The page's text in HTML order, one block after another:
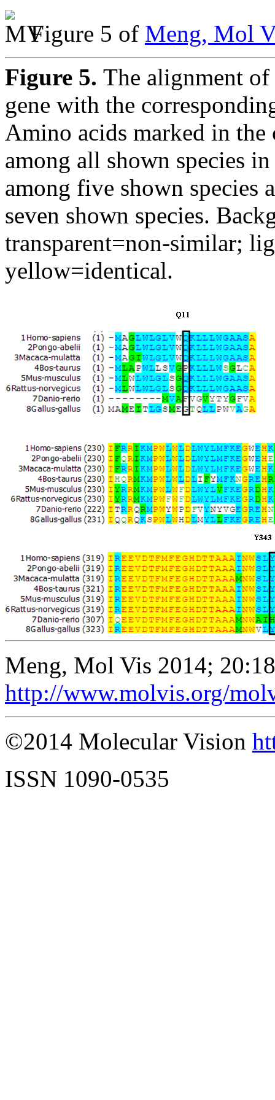
Figure 5 of Meng, Mol
Figure 5. The alignment
gene with the
Amino acids marked in
among all shown species
among five shown species
seven shown species.
transparent=non-similar;
yellow=identical.
Meng, Mol Vis 2014;
http://www.molvis.org/
©2014 Molecular Vision
ISSN 1090-0535